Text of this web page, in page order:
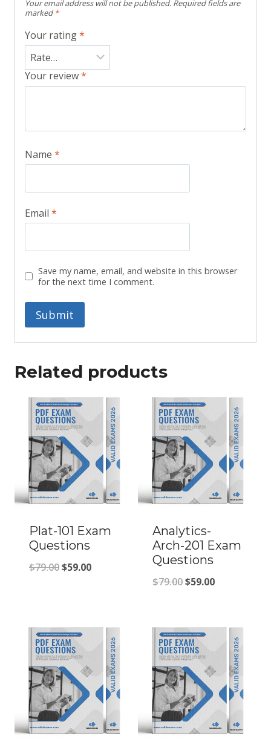
Your email address will not be published. Required fields are
marked *
Your rating*
Your review*
Name *
Email *
Save my name, email, and website in this browser
for the next time I comment.
Related products
Plat-101 Exam
Questions
$79.00Original
$79.00.
$59.00Current
$59.00.
Analytics-
Arch-201 Exam
Questions
$79.00Original
$79.00.
$59.00Current
$59.00.